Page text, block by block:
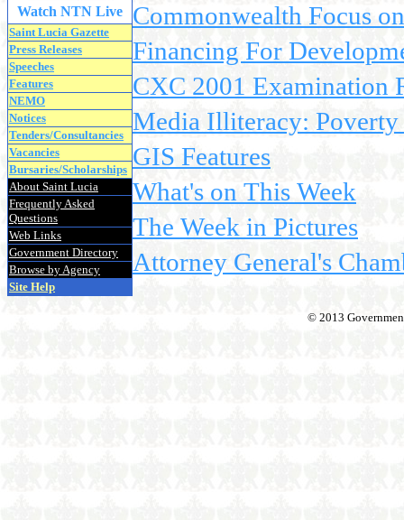
Watch NTN Live
Saint Lucia Gazette
Press Releases
Speeches
Features
NEMO
Notices
Tenders/Consultancies
Vacancies
Bursaries/Scholarships
About Saint Lucia
Frequently Asked
Questions
Web Links
Government Directory
Browse by Agency
Site Help
Commonwealth Focus
Financing For
CXC 2001 Examination
Media Illiteracy:
GIS Features
What's on This Week
The Week in Pictures
Attorney General's
© 2013